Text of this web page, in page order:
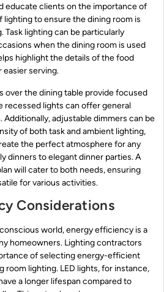
educate clients on the importance of
to ensure the dining room is
Task lighting can be particularly
when the dining room is used
highlight the details of the food
easier serving.
over the dining table provide focused
recessed lights can offer general
adjustable dimmers can be
of both task and ambient lighting,
the perfect atmosphere for any
dinners to elegant dinner parties. A
will cater to both needs, ensuring
for various activities.
Considerations
world, energy efficiency is a
homeowners. Lighting contractors
of selecting energy-efficient
room lighting. LED lights, for instance,
a longer lifespan compared to